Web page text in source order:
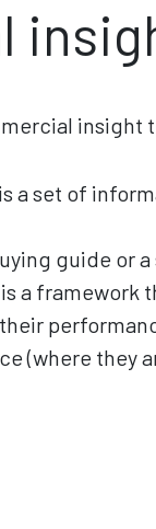
insight
a set of
guide or
a framework
(where they